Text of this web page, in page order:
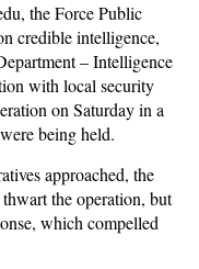
the Force Public
credible intelligence,
– Intelligence
with local security
on Saturday in a
being held.
approached, the
the operation, but
which compelled